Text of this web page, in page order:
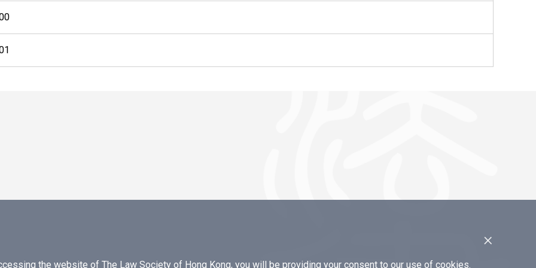
×
the website of The Law Society of Hong Kong, you will be providing your consent to our use of cookies.